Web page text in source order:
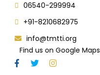
06540-299994
+91-8210682975
info@tmtti.org
Find us on Google Maps